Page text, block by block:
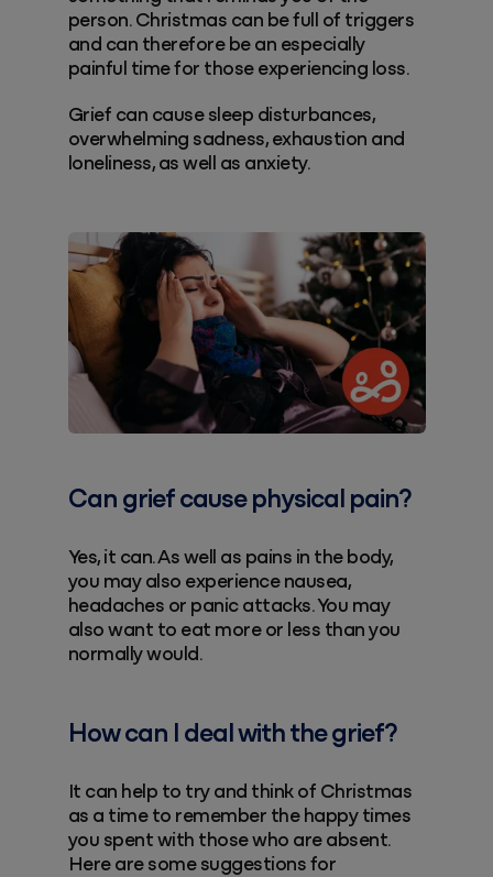
person. Christmas can be full of triggers
and can therefore be an especially
painful time for those experiencing loss.
Grief can cause sleep disturbances,
overwhelming sadness, exhaustion and
loneliness, as well as anxiety.
Can grief cause physical pain?
Yes, it can. As well as pains in the body,
you may also experience nausea,
headaches or panic attacks. You may
also want to eat more or less than you
normally would.
How can I deal with the grief?
It can help to try and think of Christmas
as a time to remember the happy times
you spent with those who are absent.
Here are some suggestions for